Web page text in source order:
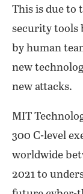
This is due to
security tools
by human
new
new attacks.
MIT
300 C-level
worldwide
2021 to